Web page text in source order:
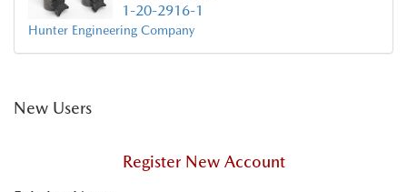
1-20-2916-1
Hunter Engineering Company
New Users
Register New Account